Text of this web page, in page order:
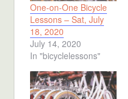
One-on-One Bicycle
Lessons – Sat, July
18, 2020
July 14, 2020
In "bicyclelessons"